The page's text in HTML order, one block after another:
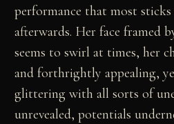
performance that most
afterwards. Her face framed
seems to swirl at times, her
and forthrightly appealing,
glittering with all sorts of
unrevealed, potentials